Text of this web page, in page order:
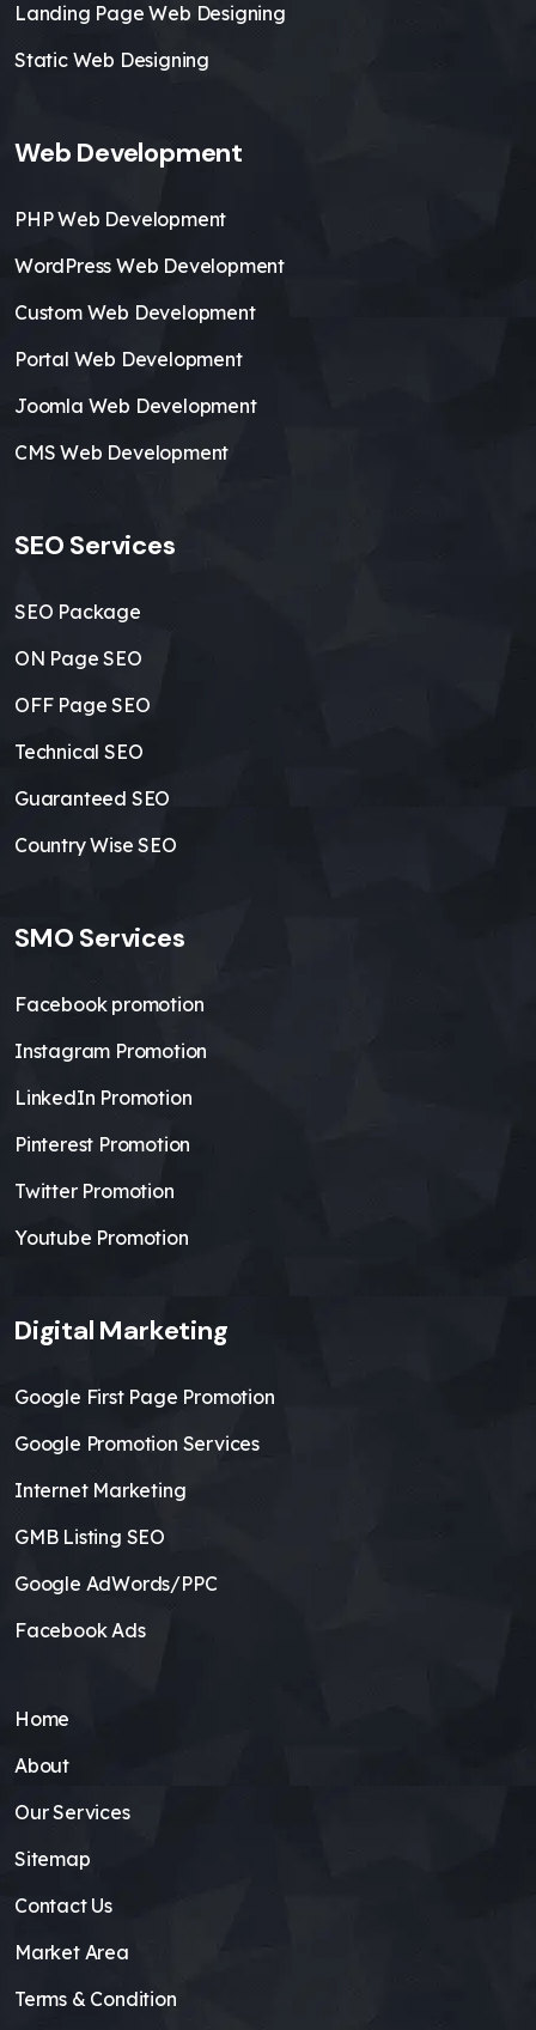
Landing Page Web Designing
Static Web Designing
Web Development
PHP Web Development
WordPress Web Development
Custom Web Development
Portal Web Development
Joomla Web Development
CMS Web Development
SEO Services
SEO Package
ON Page SEO
OFF Page SEO
Technical SEO
Guaranteed SEO
Country Wise SEO
SMO Services
Facebook promotion
Instagram Promotion
LinkedIn Promotion
Pinterest Promotion
Twitter Promotion
Youtube Promotion
Digital Marketing
Google First Page Promotion
Google Promotion Services
Internet Marketing
GMB Listing SEO
Google AdWords/PPC
Facebook Ads
Home
About
Our Services
Sitemap
Contact Us
Market Area
Terms & Condition